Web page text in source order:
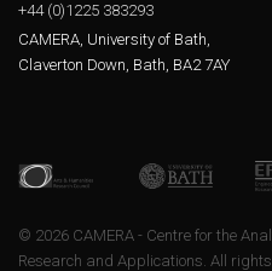
+44 (0)1225 383293
CAMERA, University of Bath,
Claverton Down, Bath, BA2 7AY
© 2026 CAMERA - Centre for the
Research and Applications. All